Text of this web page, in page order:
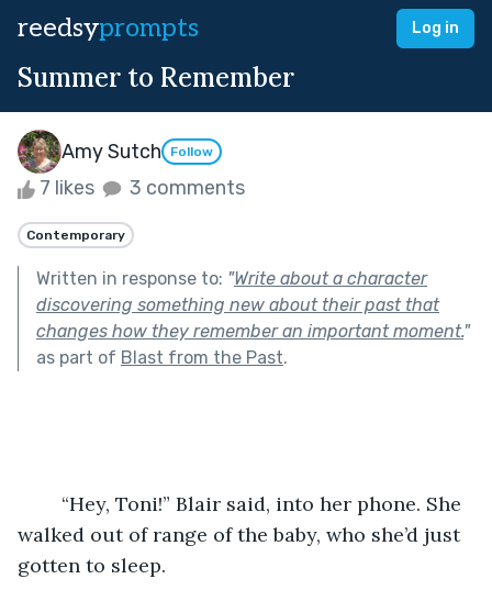
reedsyprompts Log in
Summer to Remember
Amy Sutch Follow
7 likes 3 comments
Contemporary
Written in response to: "Write about a character
discovering something new about their past that
changes how they remember an important moment."
as part of Blast from the Past.
walked out of range of the baby, who she’d just
gotten to sleep.